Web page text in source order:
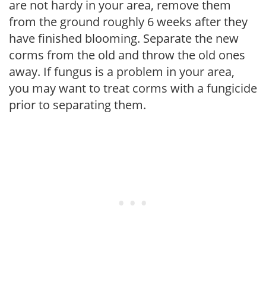
are not hardy in your area, remove them
from the ground roughly 6 weeks after they
have finished blooming. Separate the new
corms from the old and throw the old ones
away. If fungus is a problem in your area,
you may want to treat corms with a fungicide
prior to separating them.